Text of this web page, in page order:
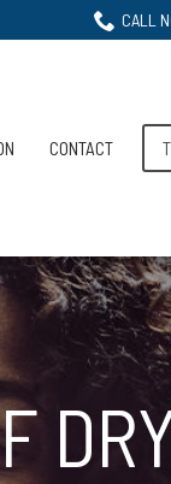
CALL
CONTACT